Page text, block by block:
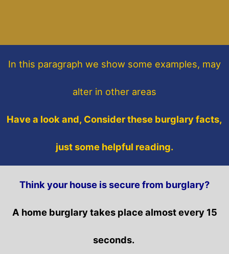
In this paragraph we show some examples, may
alter in other areas
Have a look and, Consider these burglary facts,
just some helpful reading.
Think your house is secure from burglary?
A home burglary takes place almost every 15
seconds.